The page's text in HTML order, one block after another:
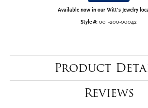
Available now in our Witt's Jewelry
Style #: 001-200-00042
Product
Reviews